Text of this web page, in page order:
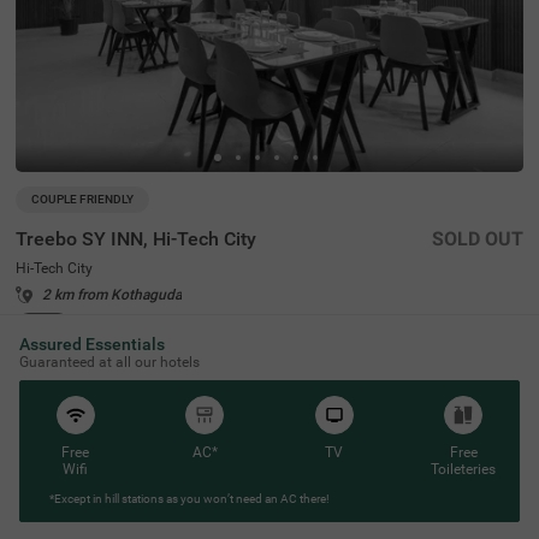
COUPLE FRIENDLY
Treebo SY INN, Hi-Tech City
Hi-Tech City
2 km from Kothaguda
SOLD OUT
Assured Essentials
Guaranteed at all our hotels
Free
Wifi
AC* TV
Free
Toileteries
*Except in hill stations as you won’t need an AC there!